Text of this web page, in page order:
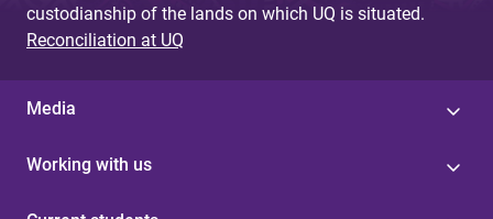
custodianship of the lands on which UQ is situated.
Reconciliation at UQ
Media
Working with us